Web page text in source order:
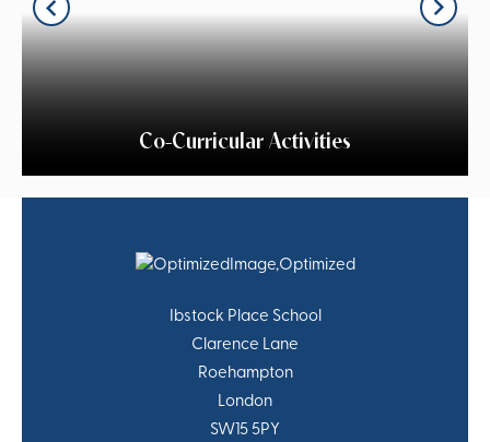
Co-Curricular Activities
Ibstock Place School
Clarence Lane
Roehampton
London
SW15 5PY